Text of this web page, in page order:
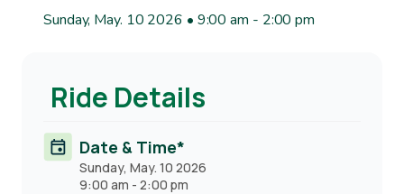
Sunday, May. 10 2026 • 9:00 am - 2:00 pm
Ride Details
Date & Time*
Sunday, May. 10 2026
9:00 am - 2:00 pm